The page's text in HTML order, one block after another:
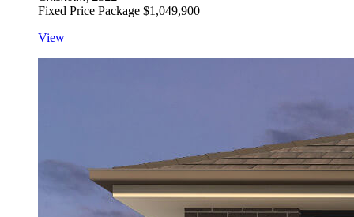
Fixed Price Package $1,049,900
View